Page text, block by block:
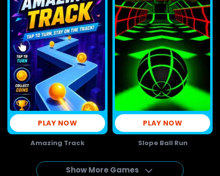
PLAY NOW
Amazing Track
PLAY NOW
Slope Ball Run
Show More Games